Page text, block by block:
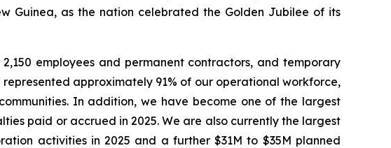
Guinea, as the nation celebrated the Golden Jubilee of its
employees and permanent contractors, and temporary
approximately 91% of our operational workforce,
In addition, we have become one of the largest
paid or accrued in 2025. We are also currently the largest
activities in 2025 and a further $31M to $35M planned